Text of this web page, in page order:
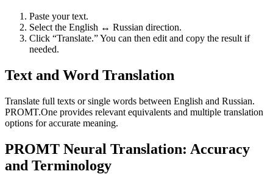
Paste your text.
Select the English ↔ Russian direction.
Click “Translate.” You can then edit and copy the result if
needed.
Text and Word Translation
Translate full texts or single words between English and Russian.
PROMT.One provides relevant equivalents and multiple translation
options for accurate meaning.
PROMT Neural Translation: Accuracy
and Terminology